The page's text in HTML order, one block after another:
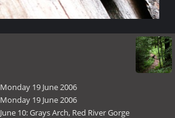
Monday 19 June 2006
Monday 19 June 2006
June 10: Grays Arch, Red River Gorge